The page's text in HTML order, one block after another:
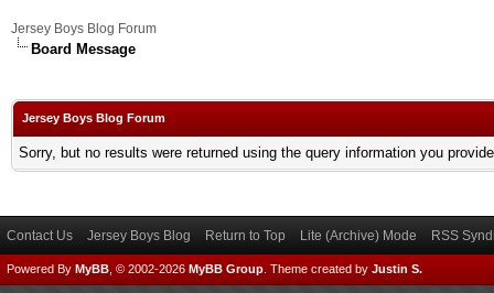
Jersey Boys Blog Forum
Board Message
Jersey Boys Blog Forum
Sorry, but no results were returned using the query information you
Contact Us Jersey Boys Blog Return to Top Lite (Archive) Mode RSS
Powered By MyBB , © 2002-2026 MyBB Group Theme created by Justin S.